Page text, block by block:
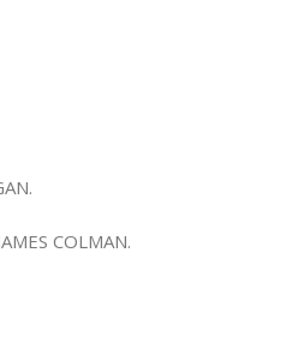
COLMAN.